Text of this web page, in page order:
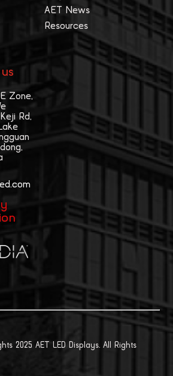
AET News
Resources
Zone,
Rd,
2025 AET LED Displays. All Rights